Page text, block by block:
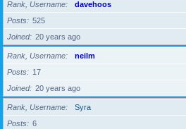
Rank, Username
davehoos
Posts
525
Joined
20 years ago
Rank, Username
neilm
Posts
17
Joined
20 years ago
Rank, Username
Syra
Posts
6